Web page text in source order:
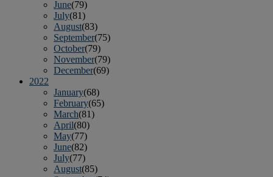
June(79)
July(81)
August(83)
September(75)
October(79)
November(79)
December(69)
2022
January(68)
February(65)
March(81)
April(80)
May(77)
June(82)
July(77)
August(85)